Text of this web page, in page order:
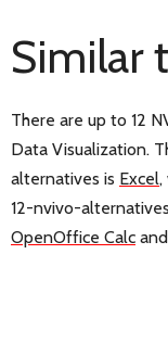
Similar
There are up to 12
Data Visualization.
alternatives is Excel
12-nvivo-
OpenOffice Calc and